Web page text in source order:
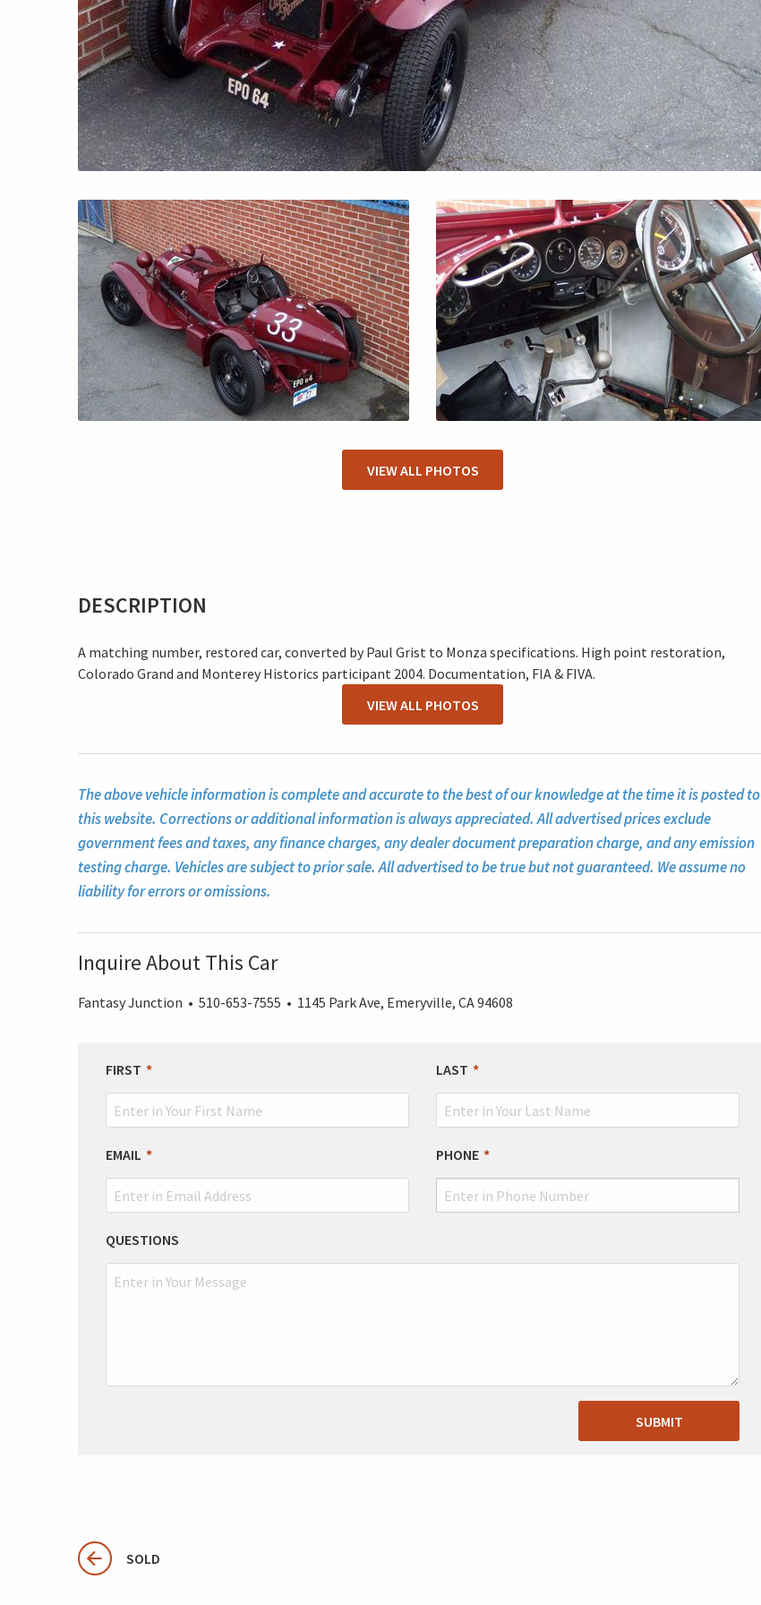
VIEW ALL PHOTOS
DESCRIPTION
A matching number, restored car, converted by Paul Grist to Monza specifications. High point restoration,
Colorado Grand and Monterey Historics participant 2004. Documentation, FIA & FIVA.
VIEW ALL PHOTOS
The above vehicle information is complete and accurate to the best of our knowledge at the time it is posted to
this website. Corrections or additional information is always appreciated. All advertised prices exclude
government fees and taxes, any finance charges, any dealer document preparation charge, and any emission
testing charge. Vehicles are subject to prior sale. All advertised to be true but not guaranteed. We assume no
liability for errors or omissions.
Inquire About This Car
Fantasy Junction • 510-653-7555 • 1145 Park Ave, Emeryville, CA 94608
LEAVE
THIS
FIELD
FIRST LAST
EMAIL PHONE
QUESTIONS
SUBMIT
SOLD